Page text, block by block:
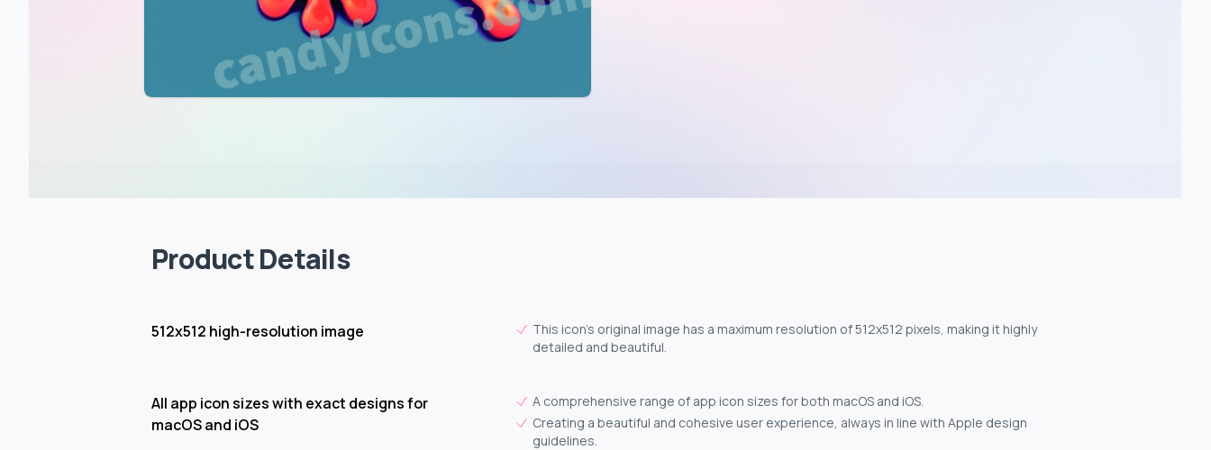
Product Details
512x512 high-resolution image
This icon's original image has a maximum resolution of 512x512 pixels, making it highly
detailed and beautiful.
All app icon sizes with exact designs for
macOS and iOS
A comprehensive range of app icon sizes for both macOS and iOS.
Creating a beautiful and cohesive user experience, always in line with Apple design
guidelines.